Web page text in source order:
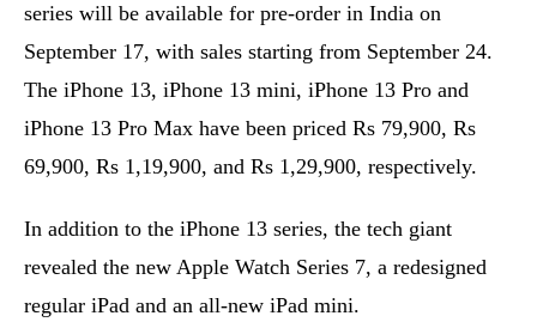
series will be available for pre-order in India on
September 17, with sales starting from September 24.
The iPhone 13, iPhone 13 mini, iPhone 13 Pro and
iPhone 13 Pro Max have been priced Rs 79,900, Rs
69,900, Rs 1,19,900, and Rs 1,29,900, respectively.
In addition to the iPhone 13 series, the tech giant
revealed the new Apple Watch Series 7, a redesigned
regular iPad and an all-new iPad mini.